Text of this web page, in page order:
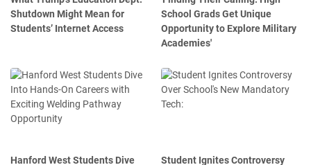
Shutdown Might Mean for
Students’ Internet Access
School Grads Get Unique
Opportunity to Explore Military
Academies'
Hanford West Students Dive
Student Ignites Controversy